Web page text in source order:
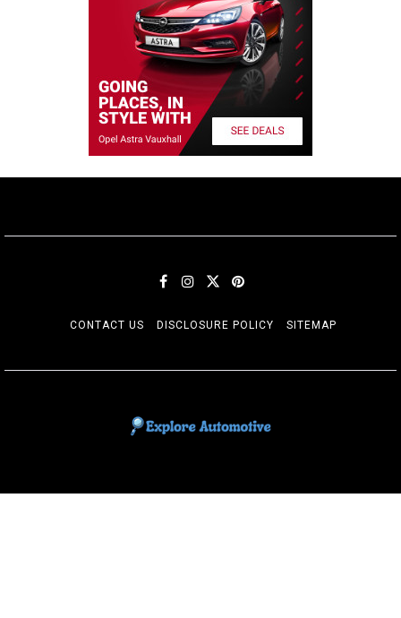
CONTACT US DISCLOSURE POLICY SITEMAP
EXPLORE AUTOMOTIF